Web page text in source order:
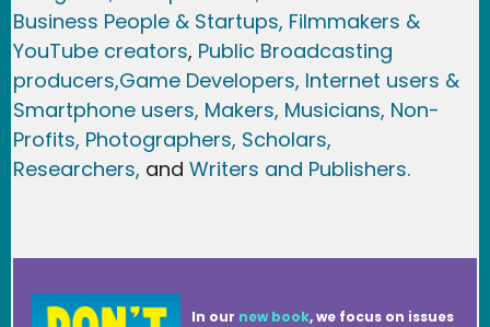
Business People & Startups, Filmmakers &
YouTube creators, Public Broadcasting
producers,Game Developers, Internet users &
Smartphone users, Makers, Musicians, Non-
Profits, Photographers, Scholars,
Researchers, and Writers and Publishers.
In our new book, we focus on issues